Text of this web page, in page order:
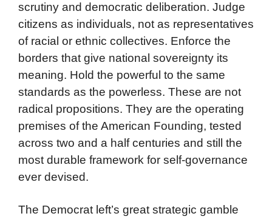
scrutiny and democratic deliberation. Judge
citizens as individuals, not as representatives
of racial or ethnic collectives. Enforce the
borders that give national sovereignty its
meaning. Hold the powerful to the same
standards as the powerless. These are not
radical propositions. They are the operating
premises of the American Founding, tested
across two and a half centuries and still the
most durable framework for self-governance
ever devised.
The Democrat left’s great strategic gamble